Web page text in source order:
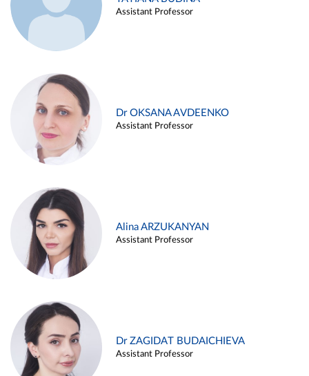
Assistant Professor
Dr OKSANA AVDEENKO
Assistant Professor
Alina ARZUKANYAN
Assistant Professor
Dr ZAGIDAT BUDAICHIEVA
Assistant Professor